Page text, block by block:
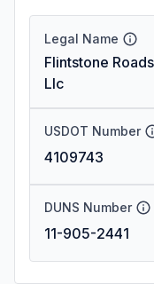
Legal Name
Flintstone
Llc
USDOT Number
4109743
DUNS Number
11-905-2441